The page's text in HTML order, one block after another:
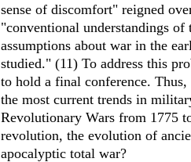
sense of discomfort" reigned
"conventional understandings
assumptions about war in the
studied." (11) To address this
to hold a final conference.
the most current trends in
Revolutionary Wars from 1775
revolution, the evolution of
apocalyptic total war?